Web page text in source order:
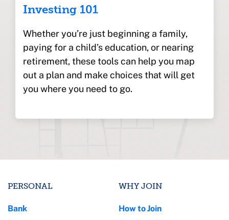
Investing 101
Whether you’re just beginning a family,
paying for a child’s education, or nearing
retirement, these tools can help you map
out a plan and make choices that will get
you where you need to go.
PERSONAL
Bank
WHY JOIN
How to Join